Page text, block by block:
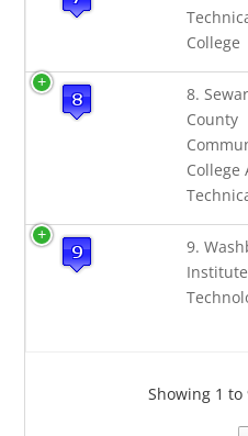
College
8.
County
College
9.
Showing 1